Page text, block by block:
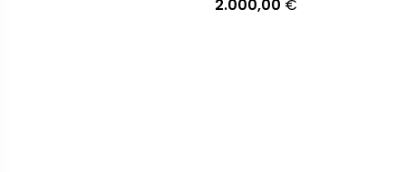
2.000,00 €